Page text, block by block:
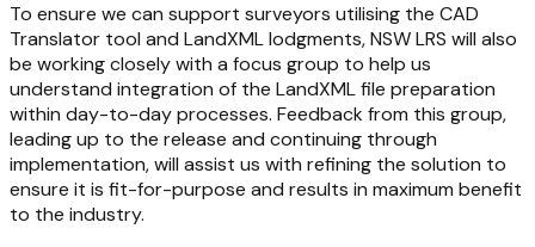
To ensure we can support surveyors utilising the CAD
Translator tool and LandXML lodgments, NSW LRS will also
be working closely with a focus group to help us
understand integration of the LandXML file preparation
within day-to-day processes. Feedback from this group,
leading up to the release and continuing through
implementation, will assist us with refining the solution to
ensure it is fit-for-purpose and results in maximum benefit
to the industry.